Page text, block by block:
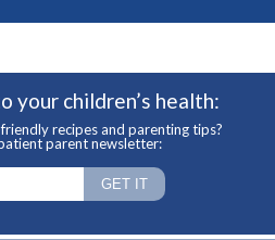
your children’s health:
recipes and parenting tips?
parent newsletter: